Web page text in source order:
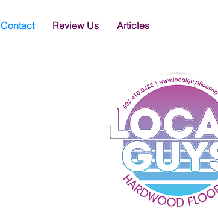
Contact Review Us Articles